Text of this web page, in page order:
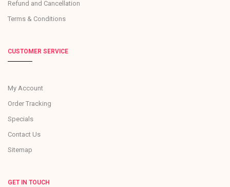
Refund and Cancellation
Terms & Conditions
CUSTOMER SERVICE
My Account
Order Tracking
Specials
Contact Us
Sitemap
GET IN TOUCH